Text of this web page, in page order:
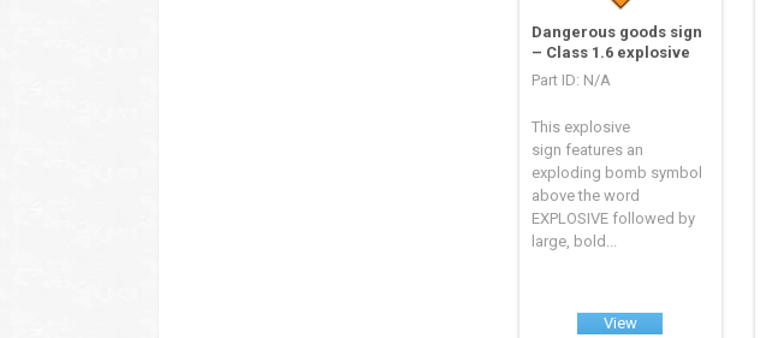
Dangerous goods sign
– Class 1.6 explosive
Part ID: N/A
This explosive
sign features an
exploding bomb symbol
above the word
EXPLOSIVE followed by
large, bold...
View